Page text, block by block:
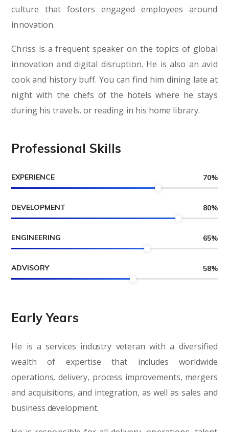
culture that fosters engaged employees around
innovation.
Chriss is a frequent speaker on the topics of global
innovation and digital disruption. He is also an avid
cook and history buff. You can find him dining late at
night with the chefs of the hotels where he stays
during his travels, or reading in his home library.
Professional Skills
EXPERIENCE 70%
DEVELOPMENT 80%
ENGINEERING 65%
ADVISORY 58%
Early Years
He is a services industry veteran with a diversified
wealth of expertise that includes worldwide
operations, delivery, process improvements, mergers
and acquisitions, and integration, as well as sales and
business development.